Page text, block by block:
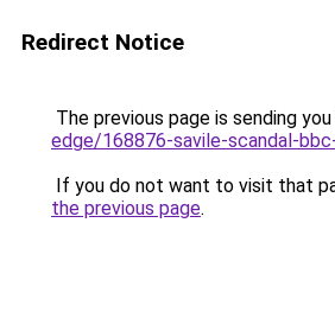
Redirect Notice
The previous page is sending
edge/168876-savile-scandal-
If you do not want to visit that
the previous page.